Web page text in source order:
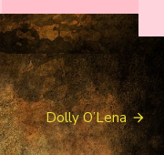
Dolly O’Lena